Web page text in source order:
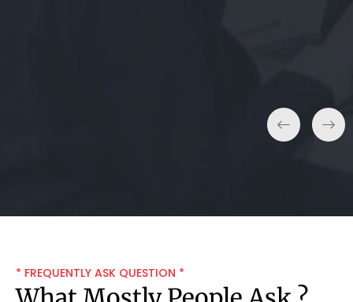
* FREQUENTLY ASK QUESTION *